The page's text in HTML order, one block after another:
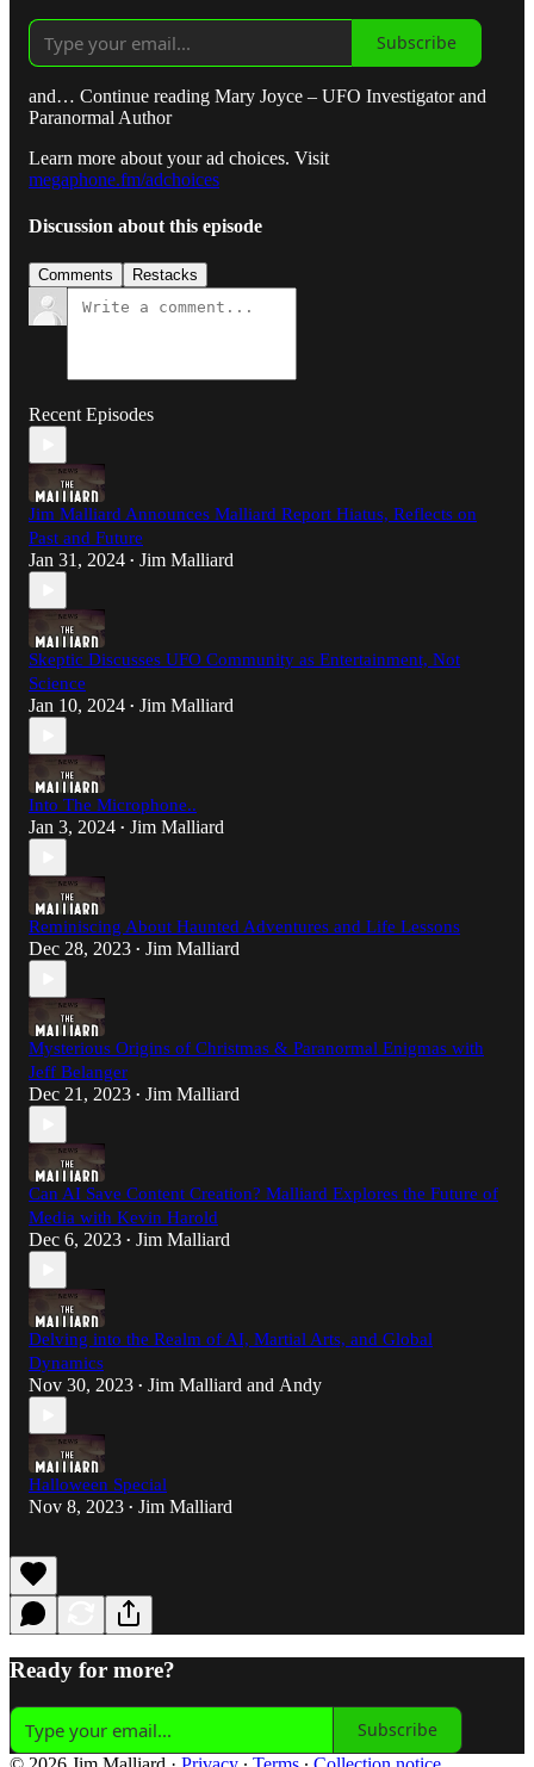
Subscribe
and… Continue reading Mary Joyce – UFO Investigator and
Paranormal Author
Learn more about your ad choices. Visit
megaphone.fm/adchoices
Discussion about this episode
Comments Restacks
Recent Episodes
Jim Malliard Announces Malliard Report Hiatus, Reflects on
Past and Future
Jan 31, 2024 • Jim Malliard
Skeptic Discusses UFO Community as Entertainment, Not
Science
Jan 10, 2024 • Jim Malliard
Into The Microphone..
Jan 3, 2024 • Jim Malliard
Reminiscing About Haunted Adventures and Life Lessons
Dec 28, 2023 • Jim Malliard
Mysterious Origins of Christmas & Paranormal Enigmas with
Jeff Belanger
Dec 21, 2023 • Jim Malliard
Can AI Save Content Creation? Malliard Explores the Future of
Media with Kevin Harold
Dec 6, 2023 • Jim Malliard
Delving into the Realm of AI, Martial Arts, and Global
Dynamics
Nov 30, 2023 • Jim Malliard and Andy
Halloween Special
Nov 8, 2023 • Jim Malliard
Ready for more?
Subscribe